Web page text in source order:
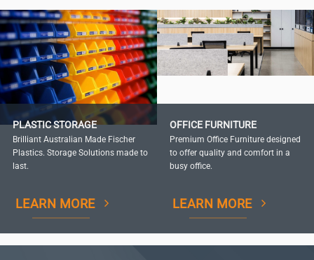
PLASTIC STORAGE
Brilliant Australian Made Fischer
Plastics. Storage Solutions made to
last.
LEARN MORE
OFFICE FURNITURE
Premium Office Furniture designed
to offer quality and comfort in a
busy office.
LEARN MORE